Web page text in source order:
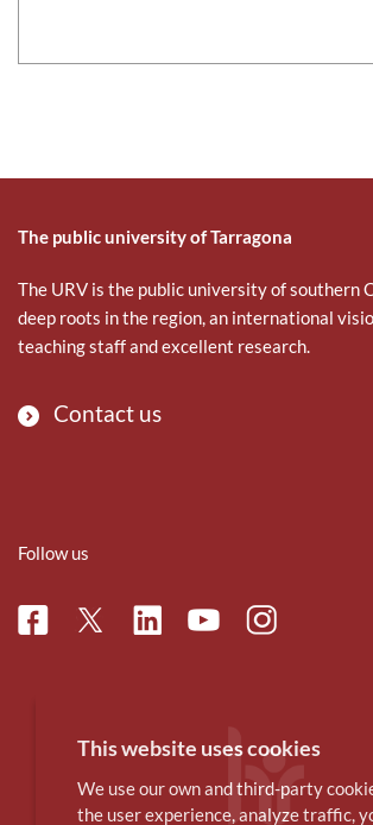
The public university of Tarragona
The URV is the public university of southern
deep roots in the region, an international
teaching staff and excellent research.
Contact us
Follow us
FacebookTwitterLinkedinYoutubeInstagram
This website uses cookies
We use our own and third-party
the user experience, analyze traffic,